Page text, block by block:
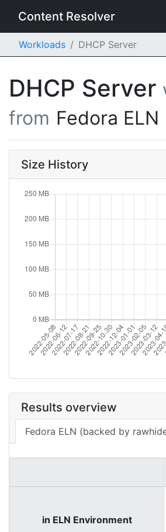
Content Resolver
Workloads DHCP Server
DHCP Server
from Fedora
Size History
Results overview
Fedora ELN (backed by
in ELN Environment